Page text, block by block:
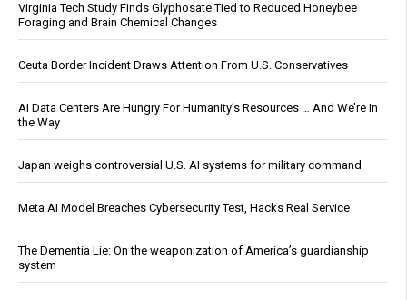
Virginia Tech Study Finds Glyphosate Tied to Reduced Honeybee
Foraging and Brain Chemical Changes
Ceuta Border Incident Draws Attention From U.S. Conservatives
AI Data Centers Are Hungry For Humanity’s Resources … And We’re In
the Way
Japan weighs controversial U.S. AI systems for military command
Meta AI Model Breaches Cybersecurity Test, Hacks Real Service
The Dementia Lie: On the weaponization of America’s guardianship
system